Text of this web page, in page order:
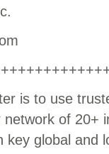
is to use
of 20+
key global and